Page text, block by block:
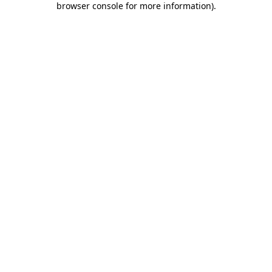
browser console for more information).